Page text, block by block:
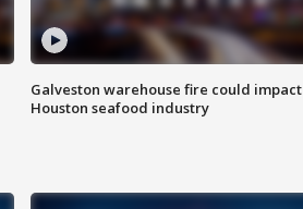
Galveston warehouse fire could impact
Houston seafood industry